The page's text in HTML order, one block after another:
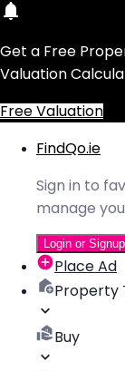
Get a Free
Valuation
Free Valuation
FindQo.ie
Sign in to
manage
Login or Signup
Place Ad
Property
Buy